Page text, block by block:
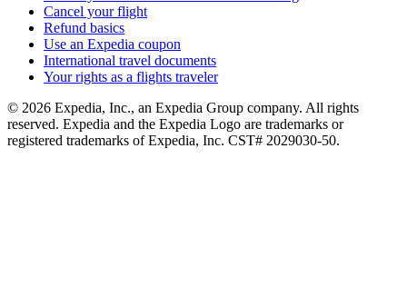
Cancel your flight
Refund basics
Use an Expedia coupon
International travel documents
Your rights as a flights traveler
© 2026 Expedia, Inc., an Expedia Group company. All rights
reserved. Expedia and the Expedia Logo are trademarks or
registered trademarks of Expedia, Inc. CST# 2029030-50.